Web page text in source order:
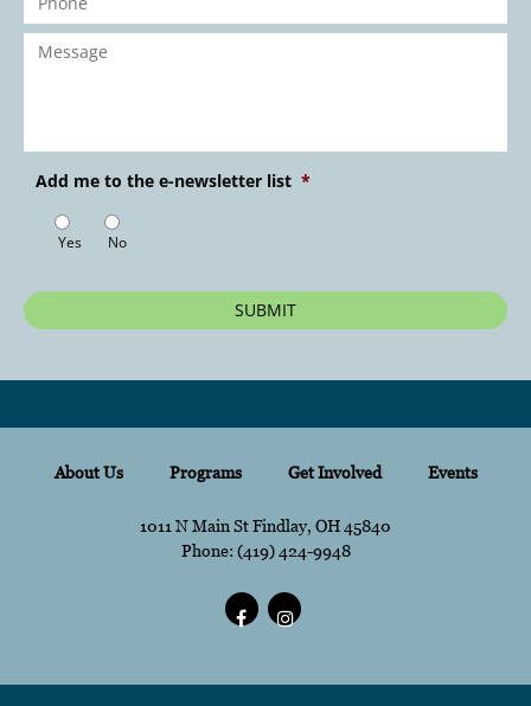
Phone *
Message *
Add me to the e-newsletter list *
Yes No
About Us Programs Get Involved Events
1011 N Main St Findlay, OH 45840
Phone: content
(419) 424-9948content
Facebook
content